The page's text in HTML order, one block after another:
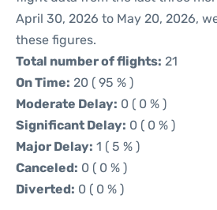
April 30, 2026 to May 20, 2026,
these figures.
Total number of flights: 21
On Time: 20 ( 95 % )
Moderate Delay: 0 ( 0 % )
Significant Delay: 0 ( 0 % )
Major Delay: 1 ( 5 % )
Canceled: 0 ( 0 % )
Diverted: 0 ( 0 % )